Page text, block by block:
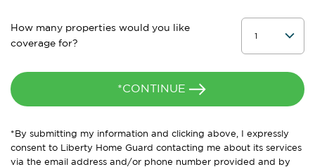
How many properties would you like
coverage for?
*CONTINUE
*By submitting my information and clicking above, I expressly
consent to Liberty Home Guard contacting me about its services
via the email address and/or phone number provided and by